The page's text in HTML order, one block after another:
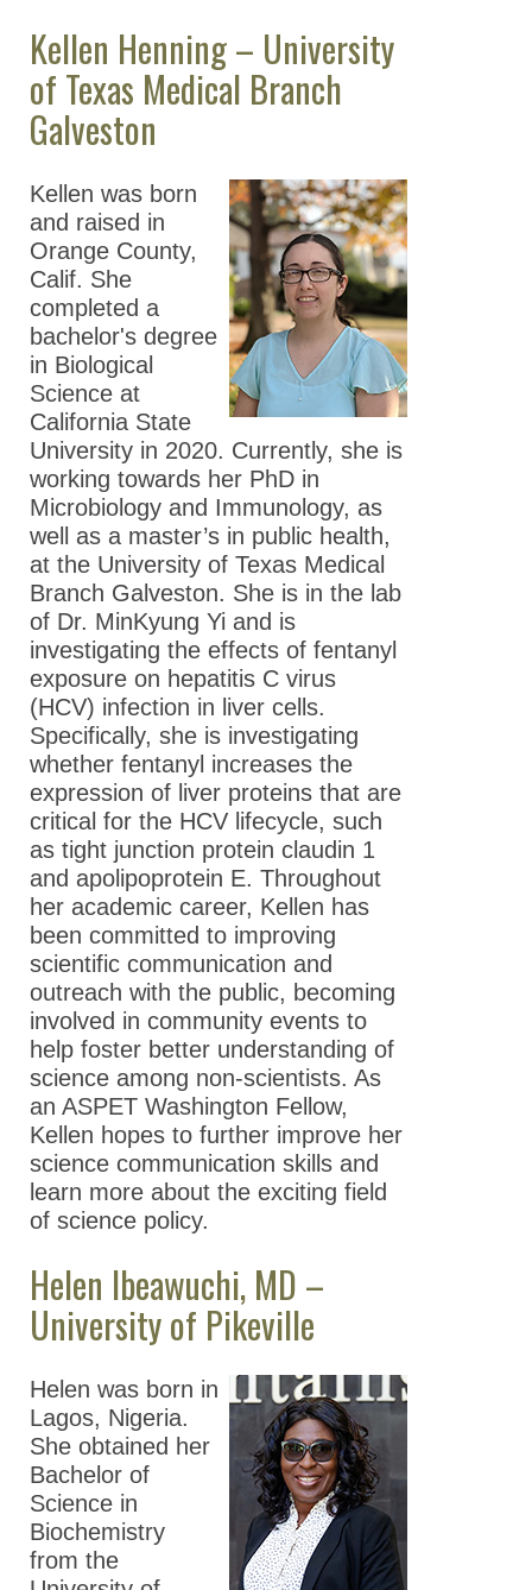
Kellen Henning – University
of Texas Medical Branch
Galveston
Kellen was born
and raised in
Orange County,
Calif. She
completed a
bachelor's degree
in Biological
Science at
California State
University in 2020. Currently, she is
working towards her PhD in
Microbiology and Immunology, as
well as a master’s in public health,
at the University of Texas Medical
Branch Galveston. She is in the lab
of Dr. MinKyung Yi and is
investigating the effects of fentanyl
exposure on hepatitis C virus
(HCV) infection in liver cells.
Specifically, she is investigating
whether fentanyl increases the
expression of liver proteins that are
critical for the HCV lifecycle, such
as tight junction protein claudin 1
and apolipoprotein E. Throughout
her academic career, Kellen has
been committed to improving
scientific communication and
outreach with the public, becoming
involved in community events to
help foster better understanding of
science among non-scientists. As
an ASPET Washington Fellow,
Kellen hopes to further improve her
science communication skills and
learn more about the exciting field
of science policy.
Helen Ibeawuchi, MD –
University of Pikeville
Helen was born in
Lagos, Nigeria.
She obtained her
Bachelor of
Science in
Biochemistry
from the